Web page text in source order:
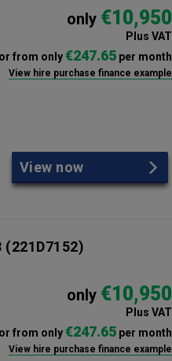
only €10,950
Plus VAT
or from only€247.65per month
View hire purchase finance example
View now
(221D7152)
only €10,950
Plus VAT
or from only€247.65per month
View hire purchase finance example